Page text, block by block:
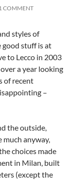
COMMENT
styles of
stuff is at
to Lecco in 2003
a year looking
of recent
–
the outside,
much anyway,
choices made
in Milan, built
(except the